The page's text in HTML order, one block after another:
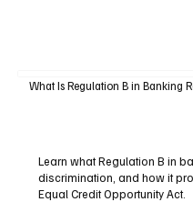
What Is Regulation B in Banking
Learn what Regulation B in
discrimination, and how it
Equal Credit Opportunity Act.